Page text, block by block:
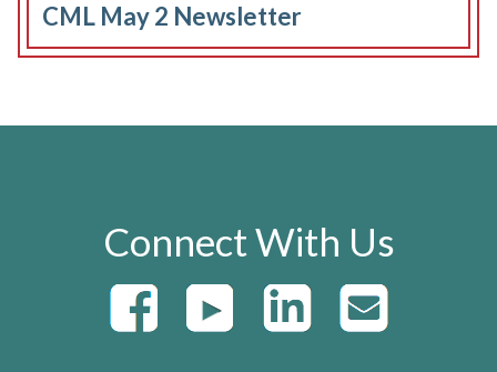
CML May 2 Newsletter
Connect With Us